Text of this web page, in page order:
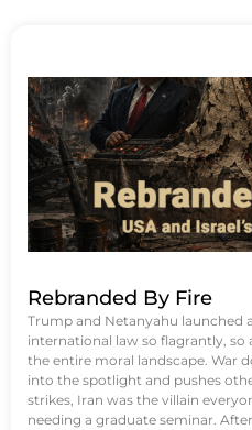
Rebranded By Fire
Trump and Netanyahu launched
international law so flagrantly,
the entire moral landscape. War
into the spotlight and pushes
strikes, Iran was the villain
needing a graduate seminar.